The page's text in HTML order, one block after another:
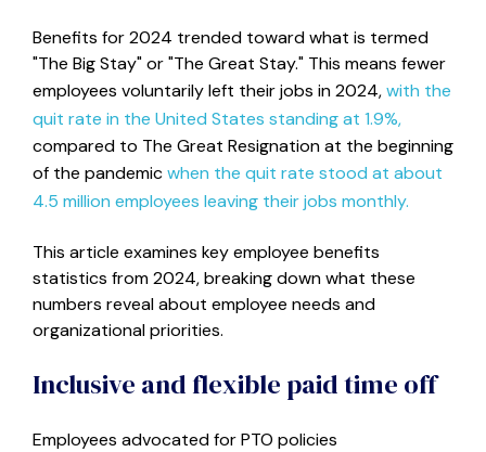
Benefits for 2024 trended toward what is termed
"The Big Stay" or "The Great Stay." This means fewer
employees voluntarily left their jobs in 2024,with the
quit rate in the United States standing at 1.9%,
compared to The Great Resignation at the beginning
of the pandemicwhen the quit rate stood at about
4.5 million employees leaving their jobs monthly.
This article examines key employee benefits
statistics from 2024, breaking down what these
numbers reveal about employee needs and
organizational priorities.
Inclusive and flexible paid time off
Employees advocated for PTO policies